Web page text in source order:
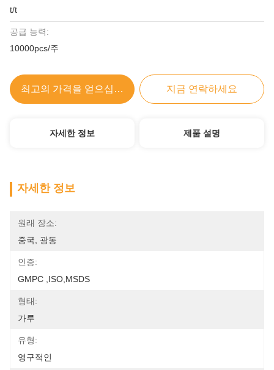
t/t
공급 능력:
10000pcs/주
최고의 가격을 얻으십시오 지금 연락하세요
자세한 정보 제품 설명
자세한 정보
원래 장소:
중국, 광동
인증:
GMPC ,ISO,MSDS
형태:
가루
유형:
영구적인